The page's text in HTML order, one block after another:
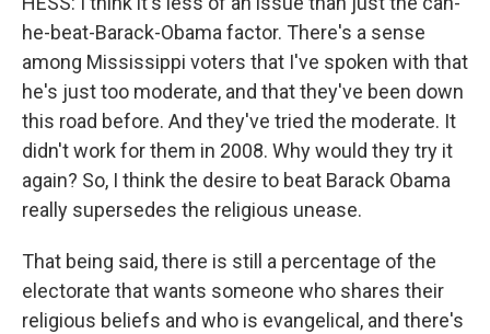
he-beat-Barack-Obama factor. There's a sense
among Mississippi voters that I've spoken with that
he's just too moderate, and that they've been down
this road before. And they've tried the moderate. It
didn't work for them in 2008. Why would they try it
again? So, I think the desire to beat Barack Obama
really supersedes the religious unease.
That being said, there is still a percentage of the
electorate that wants someone who shares their
religious beliefs and who is evangelical, and there's